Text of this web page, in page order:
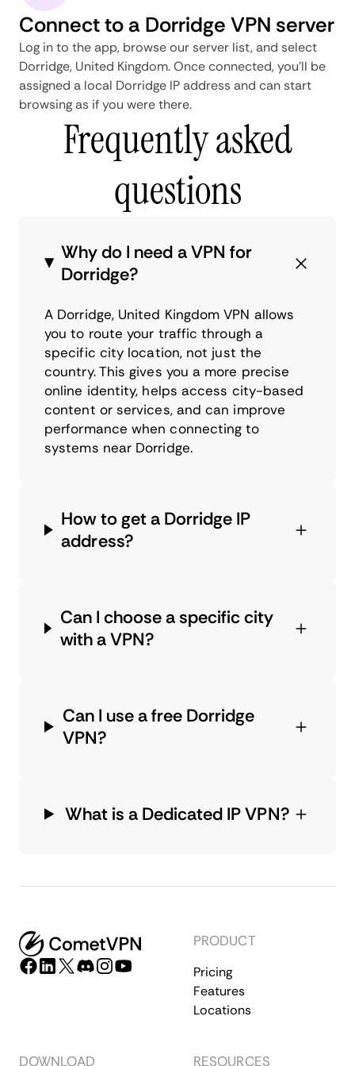
Connect to a Dorridge VPN server
Log in to the app, browse our server list, and select
Dorridge, United Kingdom. Once connected, you'll be
assigned a local Dorridge IP address and can start
browsing as if you were there.
Frequently asked
questions
Why do I need a VPN for
Dorridge?
A Dorridge, United Kingdom VPN allows
you to route your traffic through a
specific city location, not just the
country. This gives you a more precise
online identity, helps access city-based
content or services, and can improve
performance when connecting to
systems near Dorridge.
How to get a Dorridge IP
address?
Can I choose a specific city
with a VPN?
Can I use a free Dorridge
VPN?
What is a Dedicated IP VPN?
PRODUCT
Pricing
Features
Locations
DOWNLOAD RESOURCES